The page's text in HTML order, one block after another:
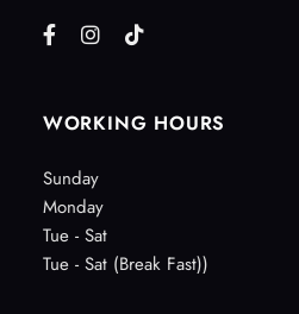
WORKING HOURS
Sunday
Monday
Tue - Sat
Tue - Sat (Break Fast))